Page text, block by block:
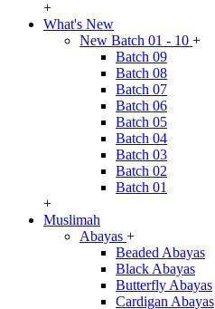
+
What's New
New Batch 01 - 10 +
Batch 09
Batch 08
Batch 07
Batch 06
Batch 05
Batch 04
Batch 03
Batch 02
Batch 01
+
Muslimah
Abayas +
Beaded Abayas
Black Abayas
Butterfly Abayas
Cardigan Abayas